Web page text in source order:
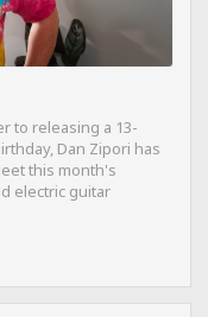
to releasing a 13-
Dan Zipori has
this month's
electric guitar